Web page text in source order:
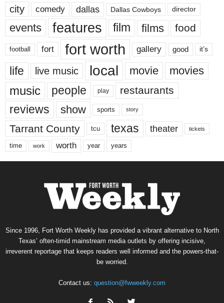
city comedy dallas Dallas Cowboys director
events features film films food
football fort fort worth gallery good it’s
life live music local movie movies
music people play restaurants
reviews show sports story
Tarrant County tcu texas theater tickets
time work worth year years
Since 1996, Fort Worth Weekly has provided a vibrant alternative to North
Texas’ often-timid mainstream media outlets by offering incisive,
irreverent reportage that keeps readers well informed and the powers-that-
be worried.
Contact us: question@fwweekly.com